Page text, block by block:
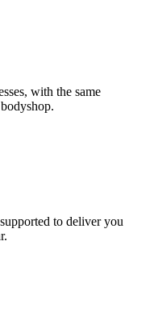
with the same
to deliver you